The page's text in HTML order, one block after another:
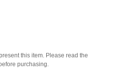
this item. Please read the
purchasing.